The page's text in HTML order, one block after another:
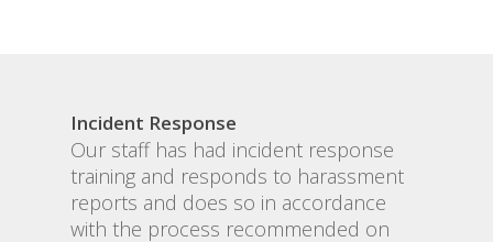
Incident Response
Our staff has had incident response
training and responds to harassment
reports and does so in accordance
with the process recommended on